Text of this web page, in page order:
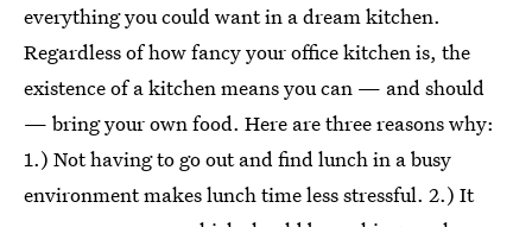
everything you could want in a dream kitchen.
Regardless of how fancy your office kitchen is, the
existence of a kitchen means you can — and should
— bring your own food. Here are three reasons why:
1.) Not having to go out and find lunch in a busy
environment makes lunch time less stressful. 2.) It